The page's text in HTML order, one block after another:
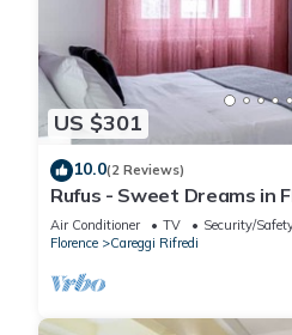
US $301
10.0(2 Reviews)
Rufus - Sweet Dreams in
Air Conditioner TV
Security/
Florence
Careggi Rifredi